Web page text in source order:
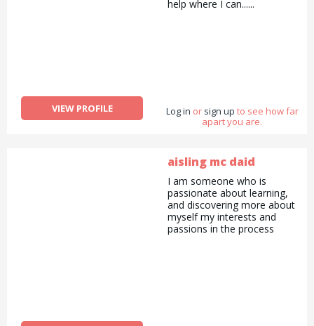
VIEW PROFILE
help where I can......
Log in or sign up to see how far
apart you are.
aisling mc daid
I am someone who is
passionate about learning,
and discovering more about
myself my interests and
passions in the process